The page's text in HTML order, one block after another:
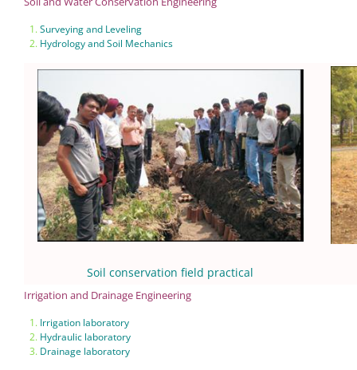
Surveying and Leveling
Hydrology and Soil Mechanics
Soil conservation field practical
Irrigation and Drainage Engineering
Irrigation laboratory
Hydraulic laboratory
Drainage laboratory